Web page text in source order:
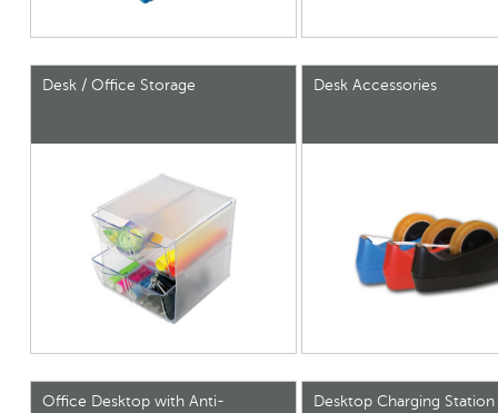
Desk / Office Storage Desk Accessories
Office Desktop with Anti-
Desktop Charging Station